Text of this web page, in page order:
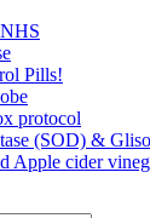
Pills!
protocol
(SOD) &
Apple cider